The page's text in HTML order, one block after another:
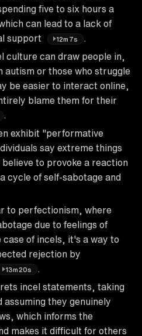
five to six hours a
can lead to a lack of
support
12m7s
culture can draw people in,
autism or those who struggle
be easier to interact online,
blame them for their
exhibit "performative
say extreme things
to provoke a reaction
cycle of self-sabotage and
to perfectionism, where
due to feelings of
case of incels, it's a way to
rejection by
13m20s
incel statements, taking
assuming they genuinely
which informs the
makes it difficult for others